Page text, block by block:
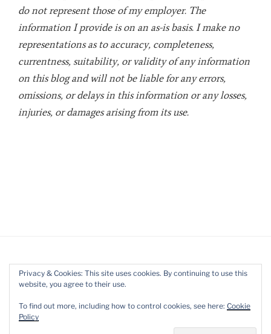
do not represent those of my employer. The
information I provide is on an as-is basis. I make no
representations as to accuracy, completeness,
currentness, suitability, or validity of any information
on this blog and will not be liable for any errors,
omissions, or delays in this information or any losses,
injuries, or damages arising from its use.
Privacy & Cookies: This site uses cookies. By continuing to use this
website, you agree to their use.
To find out more, including how to control cookies, see here: Cookie
Policy